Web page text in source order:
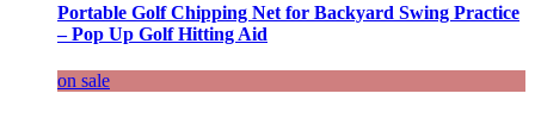
Portable Golf Chipping Net for Backyard Swing Practice
– Pop Up Golf Hitting Aid
on sale